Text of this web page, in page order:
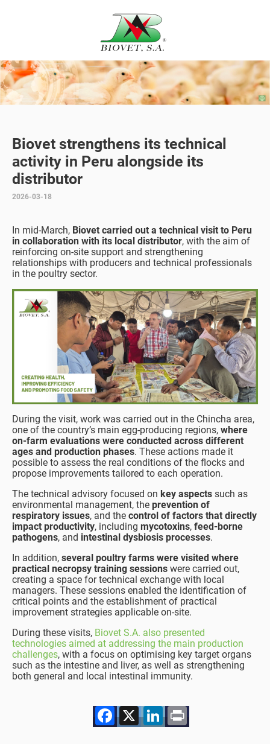
Biovet strengthens its technical
activity in Peru alongside its
distributor
2026-03-18
In mid-March, Biovet carried out a technical visit to Peru
in collaboration with its local distributor, with the aim of
reinforcing on-site support and strengthening
relationships with producers and technical professionals
in the poultry sector.
During the visit, work was carried out in the Chincha area,
one of the country’s main egg-producing regions, where
on-farm evaluations were conducted across different
ages and production phases. These actions made it
possible to assess the real conditions of the flocks and
propose improvements tailored to each operation.
The technical advisory focused on key aspects such as
environmental management, the prevention of
respiratory issues, and the control of factors that directly
impact productivity, including mycotoxins, feed-borne
pathogens, and intestinal dysbiosis processes.
In addition, several poultry farms were visited where
practical necropsy training sessions were carried out,
creating a space for technical exchange with local
managers. These sessions enabled the identification of
critical points and the establishment of practical
improvement strategies applicable on-site.
During these visits, Biovet S.A. also presented
technologies aimed at addressing the main production
challenges, with a focus on optimising key target organs
such as the intestine and liver, as well as strengthening
both general and local intestinal immunity.
Facebook
X LinkedIn
Print